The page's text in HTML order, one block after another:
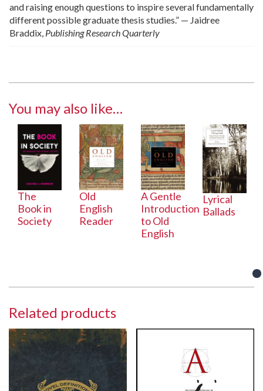
and raising enough questions to inspire several fundamentally
different possible graduate thesis studies.” — Jaidree
Braddix, Publishing Research Quarterly
You may also like…
The
Book in
Society
Old
English
Reader
A Gentle
Introduction
to Old
English
Lyrical
Ballads
Related products